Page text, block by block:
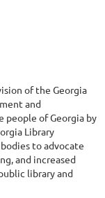
of the Georgia
and
of Georgia by
Library
to advocate
and increased
library and